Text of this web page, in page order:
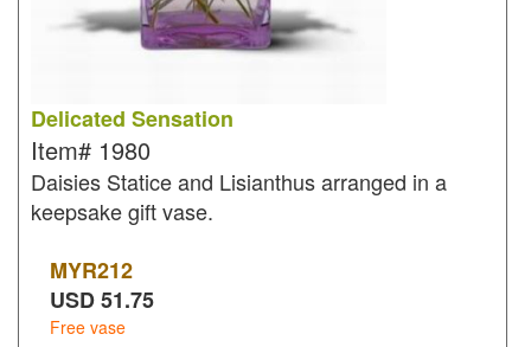
Delicated Sensation
Item# 1980
Daisies Statice and Lisianthus arranged in a
keepsake gift vase.
MYR212
USD51.75
Free vase